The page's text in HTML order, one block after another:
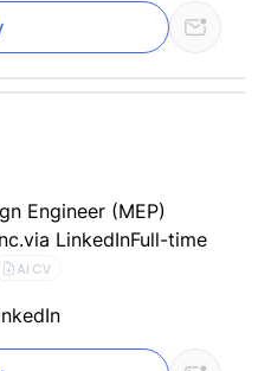
Engineer (MEP)
via LinkedInFull-time
AI CV